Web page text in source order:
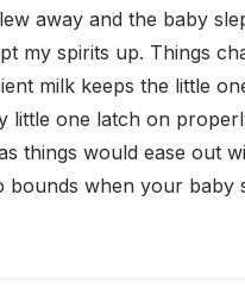
away and the baby
my spirits up. Things
milk keeps the little
little one latch on
things would ease out
when your baby